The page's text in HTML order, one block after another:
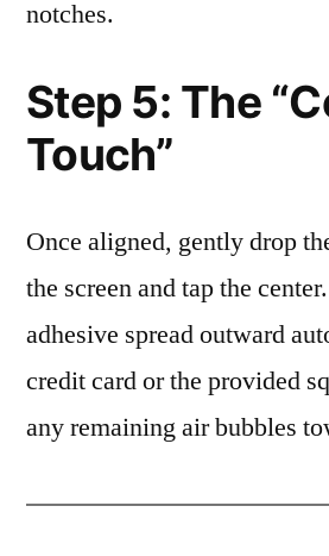
notches.
Step 5: The
Touch”
Once aligned, gently drop
the screen and tap the
adhesive spread outward
credit card or the provided
any remaining air bubbles